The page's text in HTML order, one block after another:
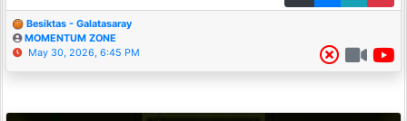
Besiktas - Galatasaray
MOMENTUM ZONE
May 30, 2026, 6:45 PM